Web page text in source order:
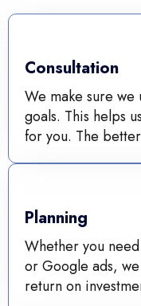
Consultation
We make sure we
goals. This helps
for you. The
Planning
Whether you
or Google ads,
return on